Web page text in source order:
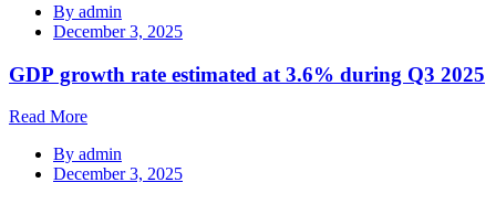
By admin
December 3, 2025
GDP growth rate estimated at 3.6% during Q3 2025
Read More
By admin
December 3, 2025